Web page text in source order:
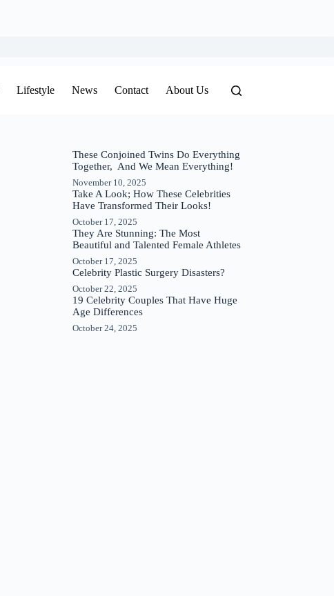
Lifestyle News Contact About Us
These Conjoined Twins Do Everything
Together, And We Mean Everything!
November 10, 2025
Take A Look; How These Celebrities
Have Transformed Their Looks!
October 17, 2025
They Are Stunning: The Most
Beautiful and Talented Female Athletes
October 17, 2025
Celebrity Plastic Surgery Disasters?
October 22, 2025
19 Celebrity Couples That Have Huge
Age Differences
October 24, 2025